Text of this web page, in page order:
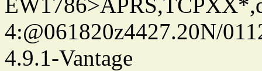
4:@061820z4427.20N/
4.9.1-Vantage